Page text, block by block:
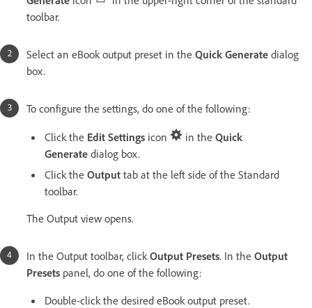
toolbar.
Select an eBook output preset in the Quick Generate dialog
box.
To configure the settings, do one of the following:
Click the Edit Settings icon in the Quick
Generate dialog box.
Click the Output tab at the left side of the Standard
toolbar.
The Output view opens.
In the Output toolbar, click Output Presets. In the Output
Presets panel, do one of the following:
Double-click the desired eBook output preset.